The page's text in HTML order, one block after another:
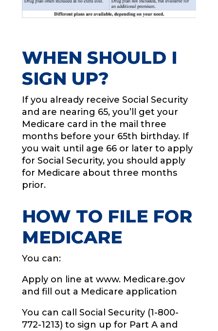
WHEN SHOULD I
SIGN UP?
If you already receive Social Security
and are nearing 65, you’ll get your
Medicare card in the mail three
months before your 65th birthday. If
you wait until age 66 or later to apply
for Social Security, you should apply
for Medicare about three months
prior.
HOW TO FILE FOR
MEDICARE
You can:
Apply on line at www. Medicare.gov
and fill out a Medicare application
You can call Social Security (1-800-
772-1213) to sign up for Part A and